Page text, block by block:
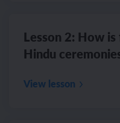
Lesson 2: How
Hindu
View lesson